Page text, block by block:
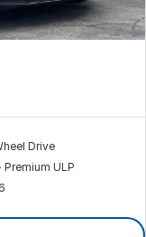
Drive
Premium ULP